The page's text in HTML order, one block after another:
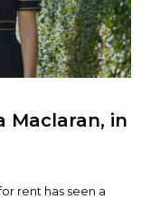
Maclaran, in
rent has seen a